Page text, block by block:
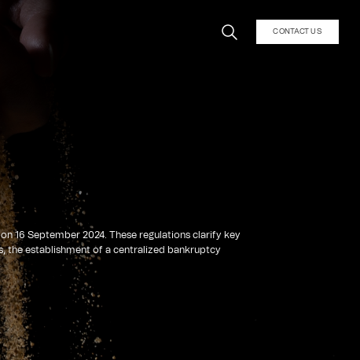
CONTACT US
16 September 2024. These regulations clarify key
the establishment of a centralized bankruptcy